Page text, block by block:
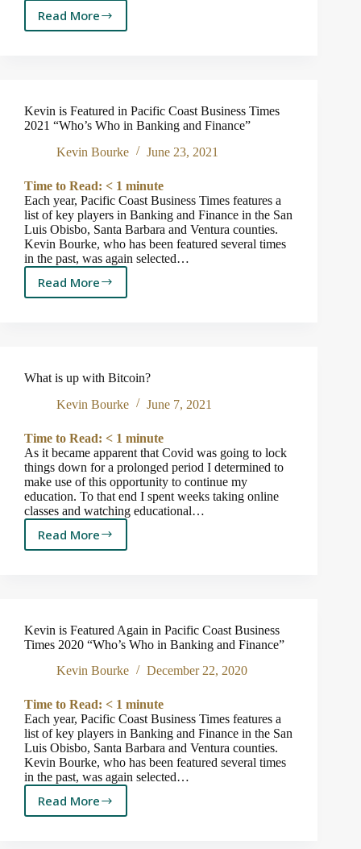
Read More
A
Kevin is Featured in Pacific Coast Business Times
2021 “Who’s Who in Banking and Finance”
Kevin Bourke
June 23, 2021
Time to Read: < 1 minute
Each year, Pacific Coast Business Times features a
list of key players in Banking and Finance in the San
Luis Obisbo, Santa Barbara and Ventura counties.
Kevin Bourke, who has been featured several times
in the past, was again selected…
Read More
Kevin
Coast
Business
Times
“Who’s
Who
in
Banking
and
Finance”
What is up with Bitcoin?
Kevin Bourke
June 7, 2021
Time to Read: < 1 minute
As it became apparent that Covid was going to lock
things down for a prolonged period I determined to
make use of this opportunity to continue my
education. To that end I spent weeks taking online
classes and watching educational…
Read More
What
Kevin is Featured Again in Pacific Coast Business
Times 2020 “Who’s Who in Banking and Finance”
Kevin Bourke
December 22, 2020
Time to Read: < 1 minute
Each year, Pacific Coast Business Times features a
list of key players in Banking and Finance in the San
Luis Obisbo, Santa Barbara and Ventura counties.
Kevin Bourke, who has been featured several times
in the past, was again selected…
Read More
Kevin